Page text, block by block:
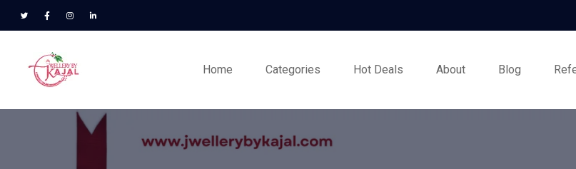
Home Categories Hot Deals About Blog